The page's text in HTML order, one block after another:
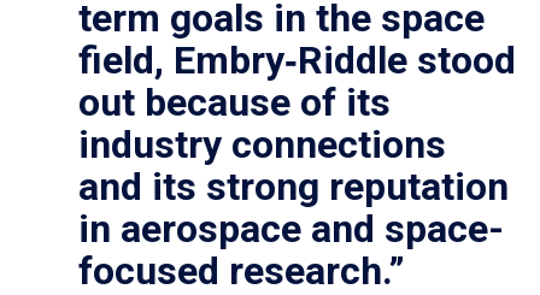
term goals in the space
field, Embry‑Riddle stood
out because of its
industry connections
and its strong reputation
in aerospace and space-
focused research.”